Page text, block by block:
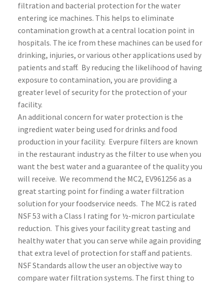
filtration and bacterial protection for the water
entering ice machines. This helps to eliminate
contamination growth at a central location point in
hospitals. The ice from these machines can be used for
drinking, injuries, or various other applications used by
patients and staff. By reducing the likelihood of having
exposure to contamination, you are providing a
greater level of security for the protection of your
facility.
An additional concern for water protection is the
ingredient water being used for drinks and food
production in your facility. Everpure filters are known
in the restaurant industry as the filter to use when you
want the best water and a guarantee of the quality you
will receive. We recommend the MC2, EV961256 as a
great starting point for finding a water filtration
solution for your foodservice needs. The MC2 is rated
NSF 53 with a Class I rating for ½-micron particulate
reduction. This gives your facility great tasting and
healthy water that you can serve while again providing
that extra level of protection for staff and patients.
NSF Standards allow the user an objective way to
compare water filtration systems. The first thing to